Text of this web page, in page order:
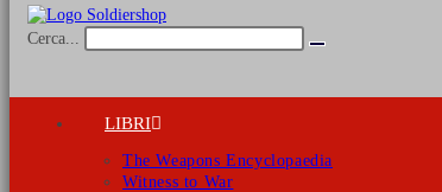
Cerca...
Invia
LIBRI
The Weapons Encyclopaedia
Witness to War